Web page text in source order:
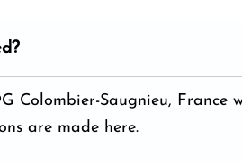
Colombier-Saugnieu, France
are made here.